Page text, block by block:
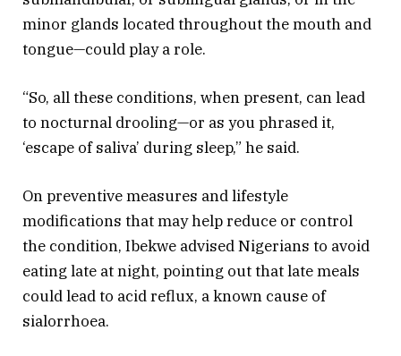
minor glands located throughout the mouth and
tongue—could play a role.
“So, all these conditions, when present, can lead
to nocturnal drooling—or as you phrased it,
‘escape of saliva’ during sleep,” he said.
On preventive measures and lifestyle
modifications that may help reduce or control
the condition, Ibekwe advised Nigerians to avoid
eating late at night, pointing out that late meals
could lead to acid reflux, a known cause of
sialorrhoea.